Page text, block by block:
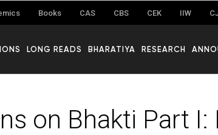
Books CAS CBS CEK IIW
LONG READS BHARATIYA RESEARCH
on Bhakti Part I: